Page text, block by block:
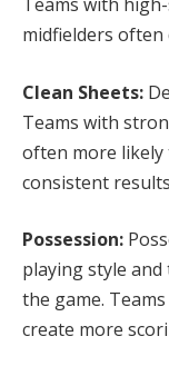
midfielders often
Clean Sheets:
Teams with
often more likely
consistent
Possession:
playing style
the game.
create more